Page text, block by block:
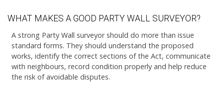
WHAT MAKES A GOOD PARTY WALL SURVEYOR?
A strong Party Wall surveyor should do more than issue
standard forms. They should understand the proposed
works, identify the correct sections of the Act, communicate
with neighbours, record condition properly and help reduce
the risk of avoidable disputes.